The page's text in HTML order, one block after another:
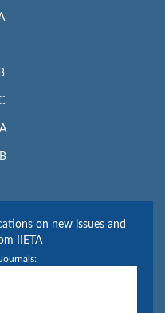
on new issues and
IIETA